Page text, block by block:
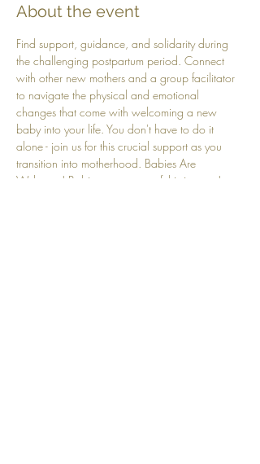
About the event
Find support, guidance, and solidarity during
the challenging postpartum period. Connect
with other new mothers and a group facilitator
to navigate the physical and emotional
changes that come with welcoming a new
baby into your life. You don't have to do it
alone - join us for this crucial support as you
transition into motherhood. Babies Are
Welcome! Babies are a part of this journey!